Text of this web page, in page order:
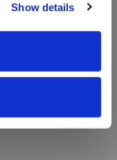
Show details